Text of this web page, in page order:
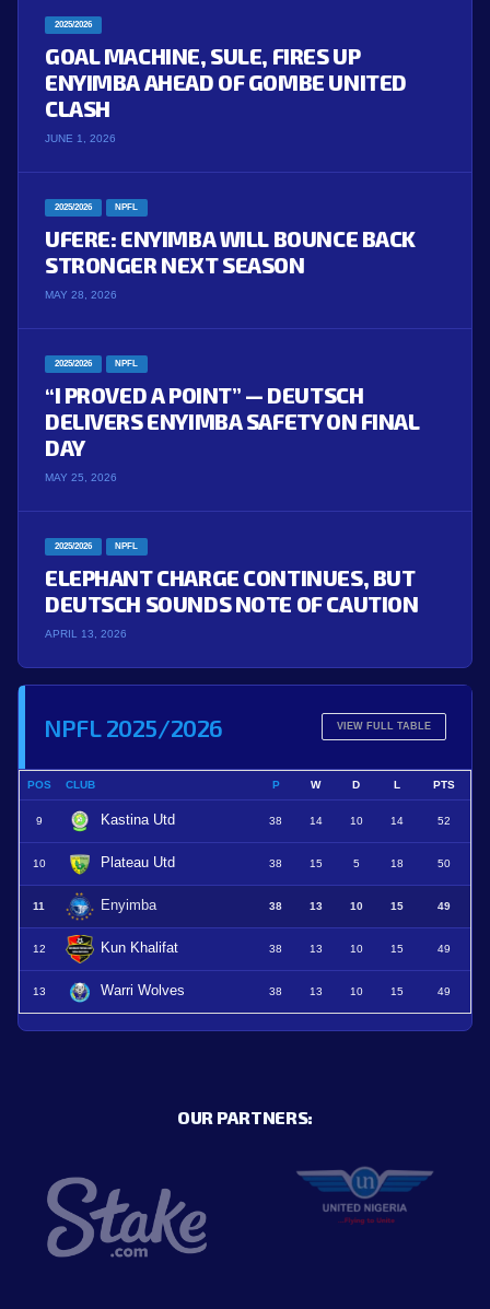
2025/2026
GOAL MACHINE, SULE, FIRES UP
ENYIMBA AHEAD OF GOMBE UNITED
CLASH
JUNE 1, 2026
2025/2026 NPFL
UFERE: ENYIMBA WILL BOUNCE BACK
STRONGER NEXT SEASON
MAY 28, 2026
2025/2026 NPFL
“I PROVED A POINT” — DEUTSCH
DELIVERS ENYIMBA SAFETY ON FINAL
DAY
MAY 25, 2026
2025/2026 NPFL
ELEPHANT CHARGE CONTINUES, BUT
DEUTSCH SOUNDS NOTE OF CAUTION
APRIL 13, 2026
NPFL 2025/2026 VIEW FULL TABLE
POS CLUB P W D L PTS
9 Kastina Utd 38 14 10 14 52
10 Plateau Utd 38 15 5 18 50
11 Enyimba 38 13 10 15 49
12 Kun Khalifat 38 13 10 15 49
13 Warri Wolves 38 13 10 15 49
OUR PARTNERS: